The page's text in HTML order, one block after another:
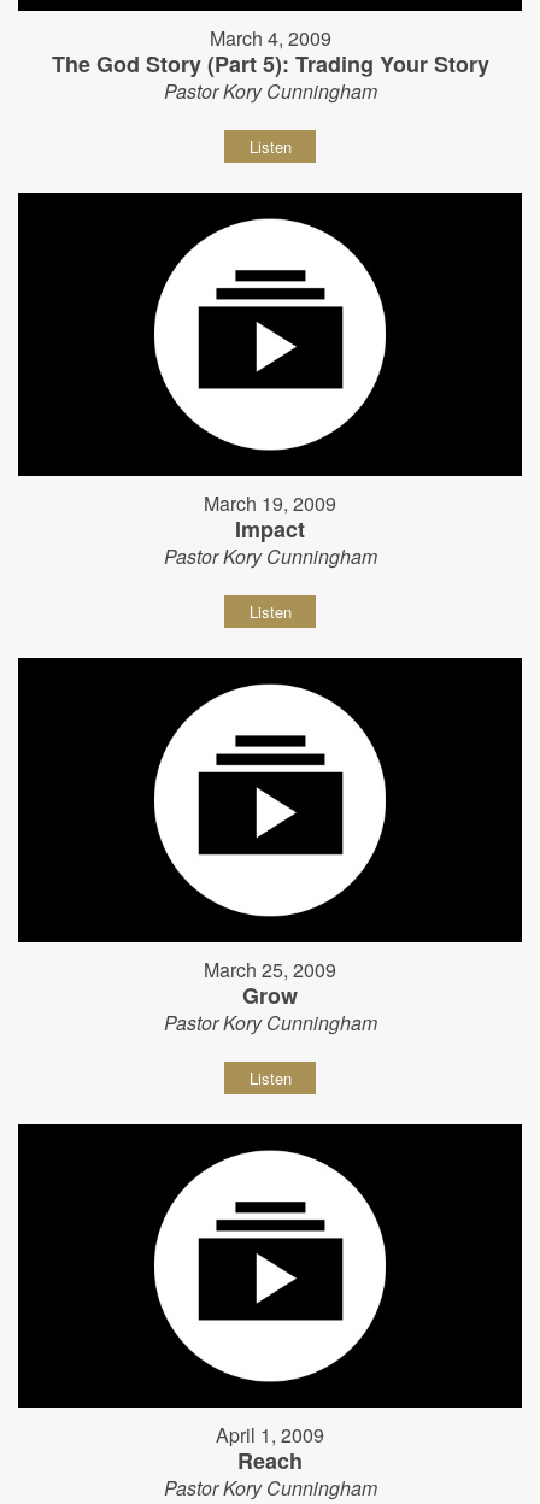
March 4, 2009
The God Story (Part 5): Trading Your Story
Pastor Kory Cunningham
Listen
March 19, 2009
Impact
Pastor Kory Cunningham
Listen
March 25, 2009
Grow
Pastor Kory Cunningham
Listen
April 1, 2009
Reach
Pastor Kory Cunningham